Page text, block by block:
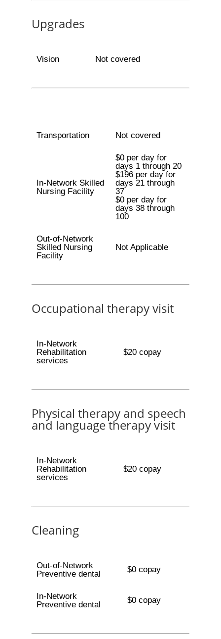
Upgrades
Vision Not covered
Transportation Not covered
In-Network Skilled
Nursing Facility
$0 per day for
days 1 through 20
$196 per day for
days 21 through
37
$0 per day for
days 38 through
100
Out-of-Network
Skilled Nursing
Facility
Not Applicable
Occupational therapy visit
In-Network
Rehabilitation
services
$20 copay
Physical therapy and speech
and language therapy visit
In-Network
Rehabilitation
services
$20 copay
Cleaning
Out-of-Network
Preventive dental
$0 copay
In-Network
Preventive dental
$0 copay